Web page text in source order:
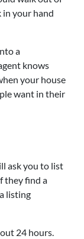
in your hand
a
knows
your house
want in their
ask you to list
they find a
listing
24 hours.